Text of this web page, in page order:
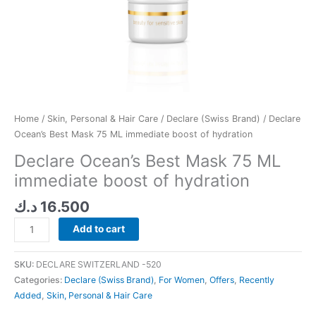
Home / Skin, Personal & Hair Care / Declare (Swiss Brand) / Declare
Ocean’s Best Mask 75 ML immediate boost of hydration
Declare Ocean’s Best Mask 75 ML
immediate boost of hydration
16.500 د.ك
Add to cart
SKU: DECLARE SWITZERLAND -520
Categories: Declare (Swiss Brand) For Women Offers Recently
Added Skin, Personal & Hair Care